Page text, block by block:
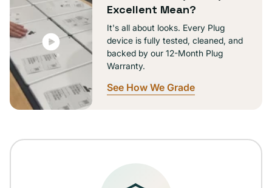
Excellent Mean?
It's all about looks. Every Plug
device is fully tested, cleaned, and
backed by our 12-Month Plug
Warranty.
See How We Grade